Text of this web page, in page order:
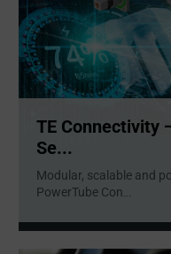
TE Connectivity
Se...
Modular, scalable and
PowerTube Con...